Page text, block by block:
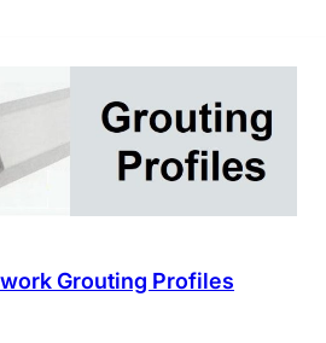
Grouting Profiles